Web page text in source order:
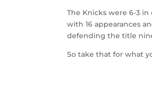
The Knicks were 6-3
with 16 appearances
defending the title
So take that for what